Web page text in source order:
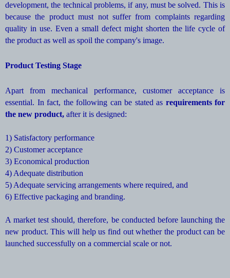
development, the technical problems, if any, must be solved. This is
because the product must not suffer from complaints regarding
quality in use. Even a small defect might shorten the life cycle of
the product as well as spoil the company's image.
Product Testing Stage
Apart from mechanical performance, customer acceptance is
essential. In fact, the following can be stated as requirements for
the new product, after it is designed:
1) Satisfactory performance
2) Customer acceptance
3) Economical production
4) Adequate distribution
5) Adequate servicing arrangements where required, and
6) Effective packaging and branding.
A market test should, therefore, be conducted before launching the
new product. This will help us find out whether the product can be
launched successfully on a commercial scale or not.